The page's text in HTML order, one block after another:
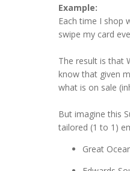
Example:
Each time I shop
swipe my card
The result is that
know that given
what is on sale
But imagine this
tailored (1 to 1)
Great